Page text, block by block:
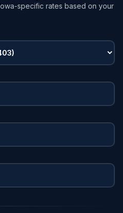
specific rates based on your